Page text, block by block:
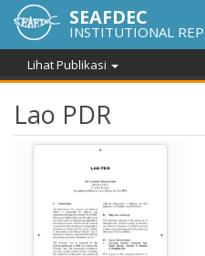
SEAFDEC
INSTITUTIONAL
Lihat Publikasi
Lao PDR